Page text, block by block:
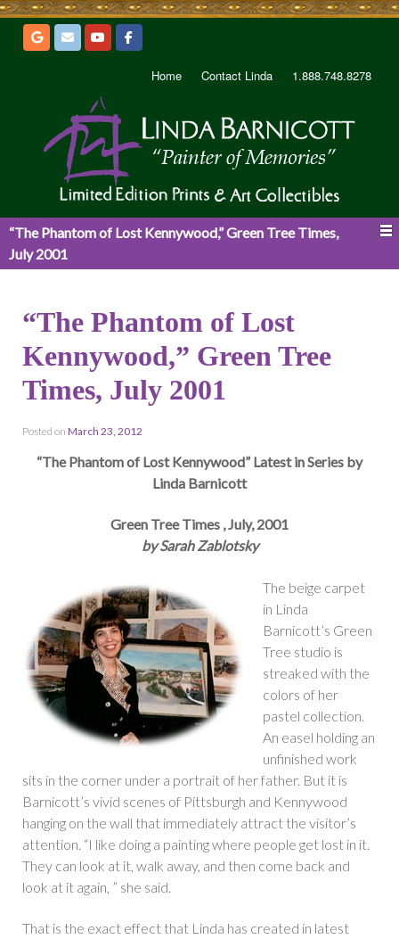
Home Contact Linda 1.888.748.8278
“The Phantom of Lost Kennywood,” Green Tree Times,
July 2001
“The Phantom of Lost
Kennywood,” Green Tree
Times, July 2001
Posted on March 23, 2012
“The Phantom of Lost Kennywood” Latest in Series by
Linda Barnicott
Green Tree Times , July, 2001
by Sarah Zablotsky
The beige carpet
in Linda
Barnicott’s Green
Tree studio is
streaked with the
colors of her
pastel collection.
An easel holding an
unfinished work
sits in the corner under a portrait of her father. But it is
Barnicott’s vivid scenes of Pittsburgh and Kennywood
hanging on the wall that immediately attract the visitor’s
attention. “I like doing a painting where people get lost in it.
They can look at it, walk away, and then come back and
look at it again, ” she said.
That is the exact effect that Linda has created in latest